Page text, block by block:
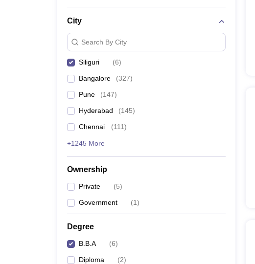
City
Search By City
Siliguri (6)
Bangalore (327)
Pune (147)
Hyderabad (145)
Chennai (111)
+1245 More
Ownership
Private (5)
Government (1)
Degree
B.B.A (6)
Diploma (2)